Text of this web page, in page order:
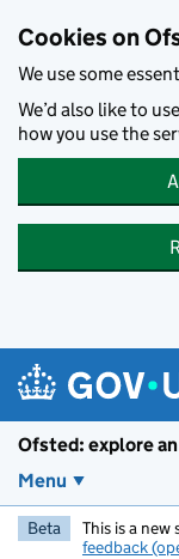
Cookies on
We use some
We’d also like to
how you use the
Ofsted: explore
Menu
Beta This is a
feedback